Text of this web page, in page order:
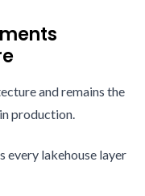
and remains the
production.
every lakehouse layer